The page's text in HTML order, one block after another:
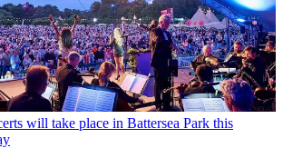
will take place in Battersea Park this